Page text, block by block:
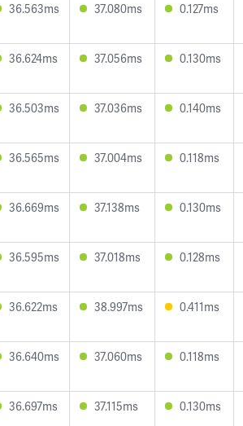
36.563ms 37.080ms 0.127ms
36.624ms 37.056ms 0.130ms
36.503ms 37.036ms 0.140ms
36.565ms 37.004ms 0.118ms
36.669ms 37.138ms 0.130ms
36.595ms 37.018ms 0.128ms
36.622ms 38.997ms 0.411ms
36.640ms 37.060ms 0.118ms
36.697ms 37.115ms 0.130ms